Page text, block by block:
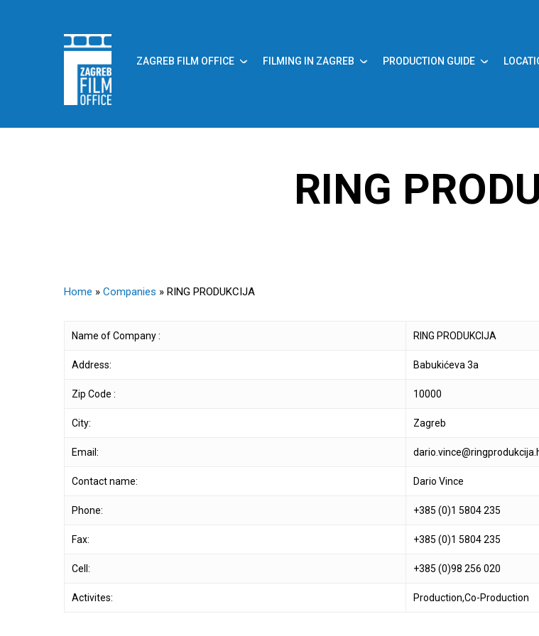
ZAGREB FILM OFFICE FILMING IN ZAGREB PRODUCTION GUIDE
RING
Home » Companies » RING PRODUKCIJA
Name of Company : RING PRODUKCIJA
Address: Babukićeva 3a
Zip Code : 10000
City: Zagreb
Email:
Contact name: Dario Vince
Phone: +385 (0)1 5804 235
Fax: +385 (0)1 5804 235
Cell: +385 (0)98 256 020
Activites: Production,Co-Production